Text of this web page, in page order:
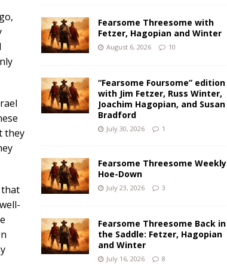
they
that
Fearsome Threesome with
Fetzer, Hagopian and Winter
August 6, 2026 10
“Fearsome Foursome” edition
with Jim Fetzer, Russ Winter,
Joachim Hagopian, and Susan
Bradford
July 30, 2026 1
Fearsome Threesome Weekly
Hoe-Down
July 23, 2026 3
Fearsome Threesome Back in
the Saddle: Fetzer, Hagopian
and Winter
July 16, 2026 8